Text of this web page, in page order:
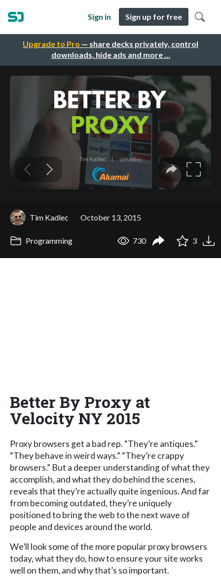
Upgrade to Pro — share decks privately, control
downloads, hide ads and more …
Sign in Sign up for free
Tim Kadlec October 13, 2015
Programming 730 3
Better By Proxy at
Velocity NY 2015
Proxy browsers get a bad rep. “They’re antiques.”
“They behave in weird ways.” “They’re crappy
browsers.” But a deeper understanding of what they
accomplish, and what they do behind the scenes,
reveals that they’re actually quite ingenious. And far
from becoming outdated, they’re uniquely
positioned to bring the web to the next wave of
people and devices around the world.
We’ll look some of the more popular proxy browsers
today, what they do, how to ensure your site works
well on them, and why that’s so important.